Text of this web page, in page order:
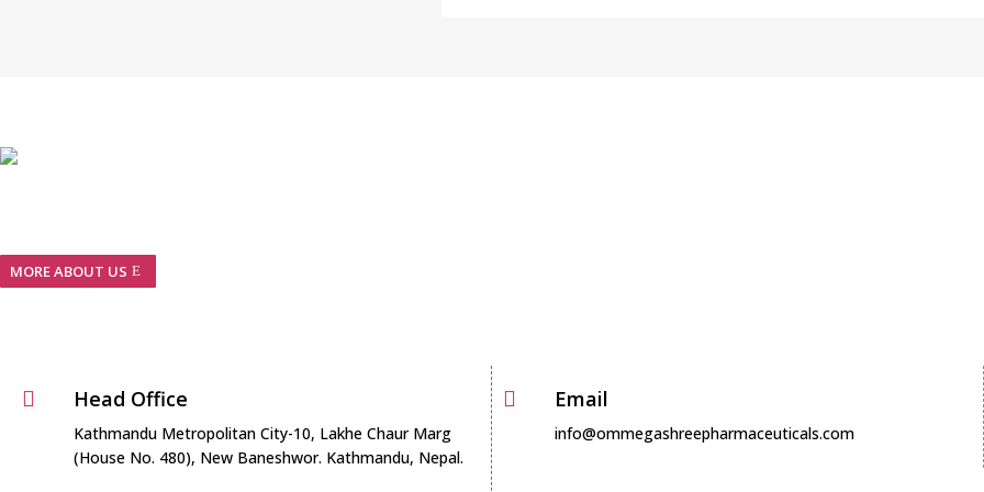
MORE ABOUT US
 Head Office
Kathmandu Metropolitan City-10, Lakhe Chaur Marg
(House No. 480), New Baneshwor. Kathmandu, Nepal.
 Email
info@ommegashreepharmaceuticals.com